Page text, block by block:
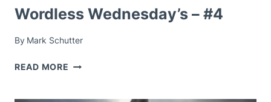
Wordless Wednesday’s – #4
By Mark Schutter
READ MORE WORDLESS